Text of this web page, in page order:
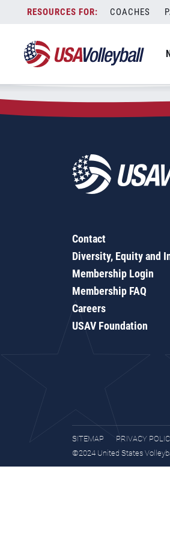
content
COACHES
Zip Code:43908
SEARCH
Contact
Diversity, Equity and
Membership Login
Membership FAQ
Careers
USAV Foundation
SITEMAP
PRIVACY
©2024 United States